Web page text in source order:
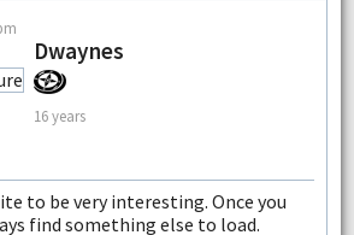
Dwaynes
16 years
to be very interesting. Once you
find something else to load.